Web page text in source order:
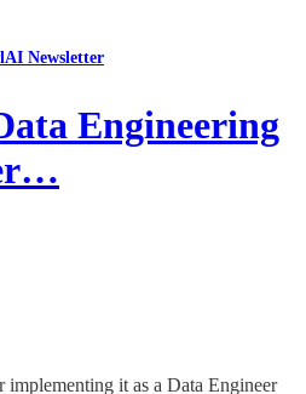
Newsletter
Engineering
it as a Data Engineer